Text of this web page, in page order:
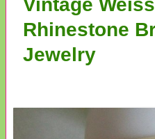
Vintage
Rhinestone
Jewelry